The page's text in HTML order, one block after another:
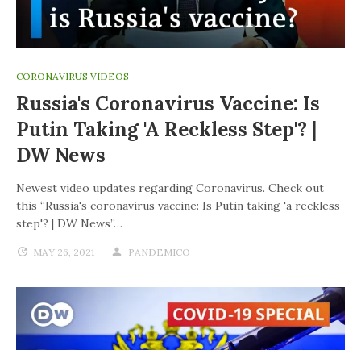
CORONAVIRUS VIDEOS
Russia's Coronavirus Vaccine: Is
Putin Taking 'a Reckless Step'? |
DW News
Newest video updates regarding Coronavirus. Check out
this “Russia's coronavirus vaccine: Is Putin taking 'a reckless
step'? | DW News”…
MAY 26, 2021 PANDEMICO